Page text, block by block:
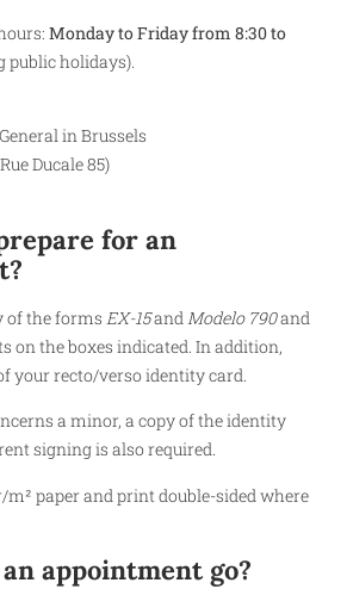
Monday to Friday from 8:30 to
public holidays).
in Brussels
Ducale 85)
for an
of the forms EX-15andModelo 790and
on the boxes indicated. In addition,
your recto/verso identity card.
a minor, a copy of the identity
signing is also required.
m² paper and print double-sided where
appointment go?